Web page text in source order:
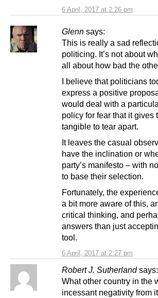
6 April, 2017 at 2:26 pm
Glenn says:
6 April, 2017 at 2:27 pm
This is really a sad
politicing. It’s not about
all about how bad the
I believe that politicians
express a positive
would deal with a
policy for fear that it
tangible to tear apart.
It leaves the casual
have the inclination or
party’s manifesto – with
to base their selection.
Fortunately, the
a bit more aware of this,
critical thinking, and
answers than just
tool.
Robert J. Sutherland says:
What other country in the
incessant negativity from